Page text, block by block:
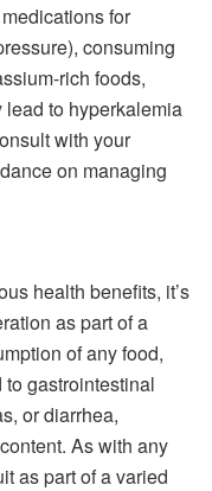
for
consuming
rich foods,
to hyperkalemia
with your
on managing
health benefits, it’s
as part of a
of any food,
gastrointestinal
or diarrhea,
As with any
as part of a varied